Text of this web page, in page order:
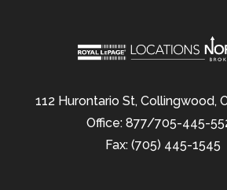
112 Hurontario St, Collingwood,
Office: 877/705-445-
Fax: (705) 445-1545